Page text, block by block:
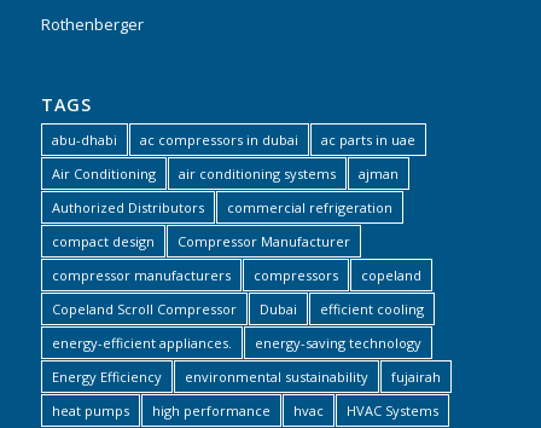
Rothenberger
TAGS
abu-dhabi ac compressors in dubai
ac parts in uae
Air Conditioning
air conditioning systems
ajman
Authorized Distributors
commercial refrigeration
compact design
Compressor Manufacturer
compressor manufacturers
compressors
copeland
Copeland Scroll Compressor
Dubai
efficient cooling
energy-efficient appliances.
energy-saving technology
Energy Efficiency
environmental sustainability
fujairah
heat pumps
high performance hvac HVAC Systems